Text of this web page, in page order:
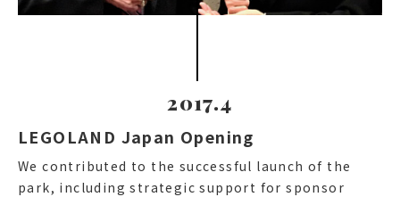
2017.4
LEGOLAND Japan Opening
We contributed to the successful launch of the
park, including strategic support for sponsor